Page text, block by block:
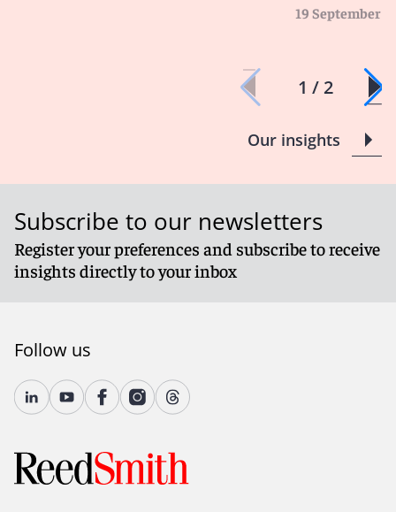
19 September
1 / 2
Our insights
Subscribe to our newsletters
Register your preferences and subscribe to receive
insights directly to your inbox
Follow us